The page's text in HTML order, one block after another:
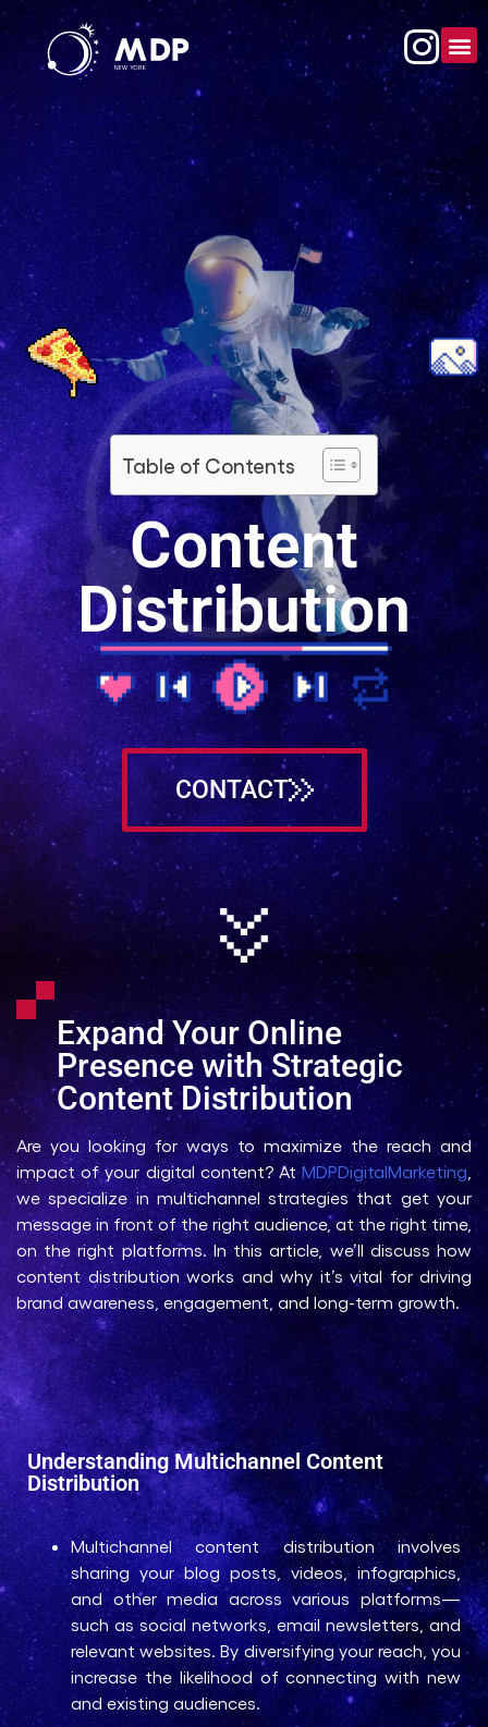
Table of Contents
Content
Distribution
CONTACT
Expand Your Online
Presence with Strategic
Content Distribution
Are you looking for ways to maximize the reach and
impact of your digital content? AtMDPDigitalMarketing
we specialize in multichannel strategies that get your
message in front of the right audience, at the right time,
on the right platforms. In this article, we’ll discuss how
content distribution works and why it’s vital for driving
brand awareness, engagement, and long-term growth.
Understanding Multichannel Content
Distribution
Multichannel content distribution involves
sharing your blog posts, videos, infographics,
and other media across various platforms—
such as social networks, email newsletters, and
relevant websites. By diversifying your reach, you
increase the likelihood of connecting with new
and existing audiences.